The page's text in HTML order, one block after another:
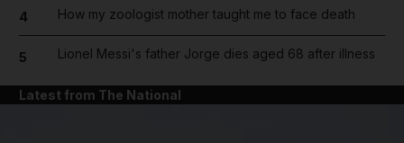
4 How my zoologist mother taught me to face death
5 Lionel Messi's father Jorge dies aged 68 after illness
Latest from The National